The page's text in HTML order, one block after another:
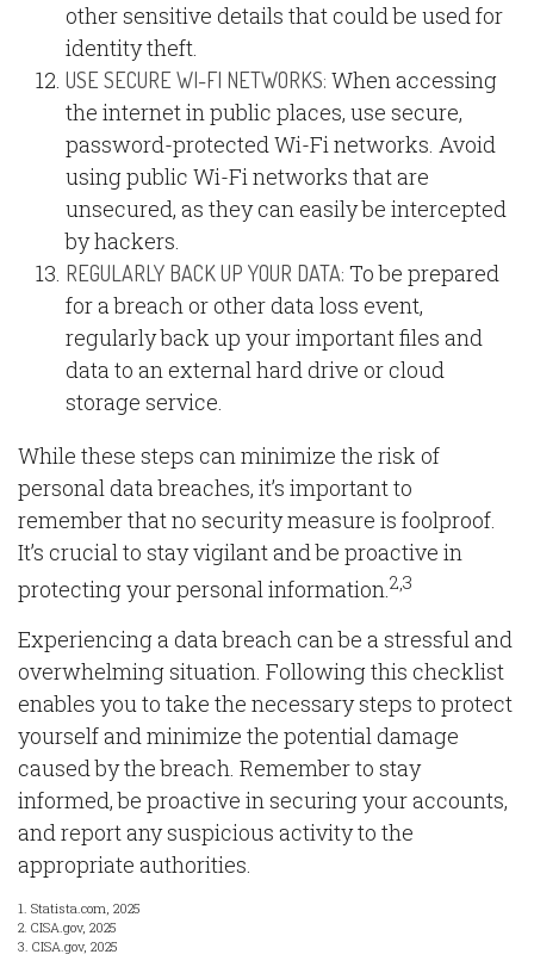
other sensitive details that could be used for
identity theft.
USE SECURE WI-FI NETWORKS: When accessing
the internet in public places, use secure,
password-protected Wi-Fi networks. Avoid
using public Wi-Fi networks that are
unsecured, as they can easily be intercepted
by hackers.
REGULARLY BACK UP YOUR DATA: To be prepared
for a breach or other data loss event,
regularly back up your important files and
data to an external hard drive or cloud
storage service.
While these steps can minimize the risk of
personal data breaches, it’s important to
remember that no security measure is foolproof.
It’s crucial to stay vigilant and be proactive in
protecting your personal information.2,3
Experiencing a data breach can be a stressful and
overwhelming situation. Following this checklist
enables you to take the necessary steps to protect
yourself and minimize the potential damage
caused by the breach. Remember to stay
informed, be proactive in securing your accounts,
and report any suspicious activity to the
appropriate authorities.
1. Statista.com, 2025
2. CISA.gov, 2025
3. CISA.gov, 2025